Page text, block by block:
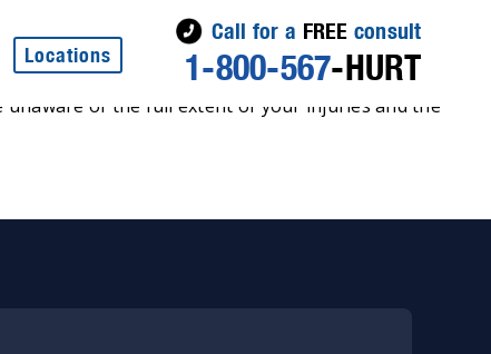
Locations
Call for a FREE consult
1-800-567-HURT
unaware of the full extent of your injuries and the